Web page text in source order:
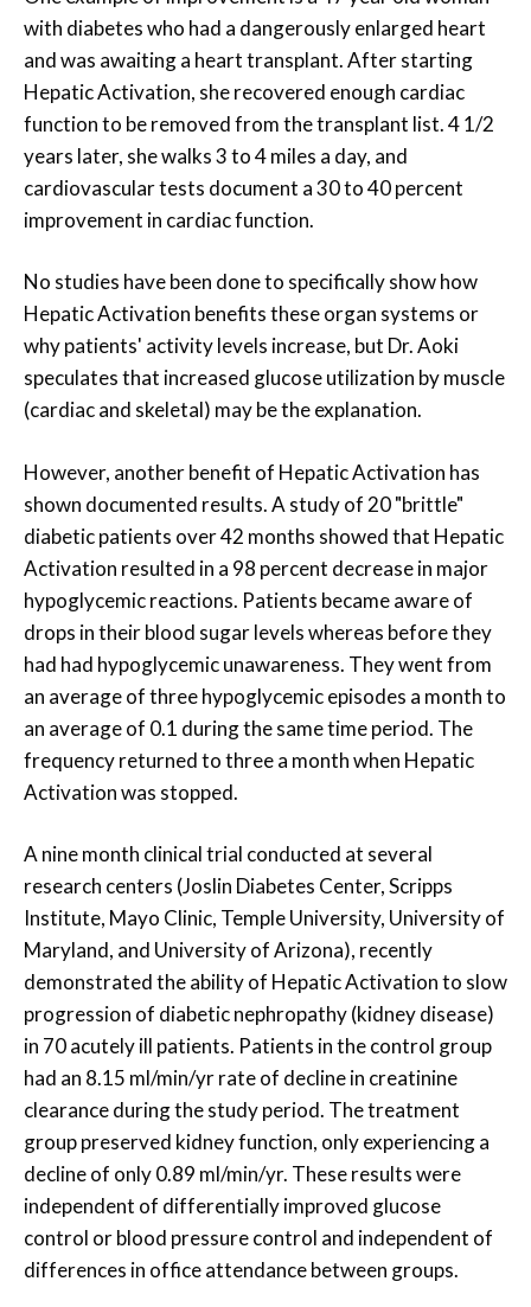
with diabetes who had a dangerously enlarged heart
and was awaiting a heart transplant. After starting
Hepatic Activation, she recovered enough cardiac
function to be removed from the transplant list. 4 1/2
years later, she walks 3 to 4 miles a day, and
cardiovascular tests document a 30 to 40 percent
improvement in cardiac function.
No studies have been done to specifically show how
Hepatic Activation benefits these organ systems or
why patients' activity levels increase, but Dr. Aoki
speculates that increased glucose utilization by muscle
(cardiac and skeletal) may be the explanation.
However, another benefit of Hepatic Activation has
shown documented results. A study of 20 "brittle"
diabetic patients over 42 months showed that Hepatic
Activation resulted in a 98 percent decrease in major
hypoglycemic reactions. Patients became aware of
drops in their blood sugar levels whereas before they
had had hypoglycemic unawareness. They went from
an average of three hypoglycemic episodes a month to
an average of 0.1 during the same time period. The
frequency returned to three a month when Hepatic
Activation was stopped.
A nine month clinical trial conducted at several
research centers (Joslin Diabetes Center, Scripps
Institute, Mayo Clinic, Temple University, University of
Maryland, and University of Arizona), recently
demonstrated the ability of Hepatic Activation to slow
progression of diabetic nephropathy (kidney disease)
in 70 acutely ill patients. Patients in the control group
had an 8.15 ml/min/yr rate of decline in creatinine
clearance during the study period. The treatment
group preserved kidney function, only experiencing a
decline of only 0.89 ml/min/yr. These results were
independent of differentially improved glucose
control or blood pressure control and independent of
differences in office attendance between groups.